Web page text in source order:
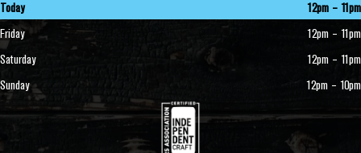
Today
12pm – 11pm
Friday
12pm – 11pm
Saturday
12pm – 11pm
Sunday
12pm – 10pm